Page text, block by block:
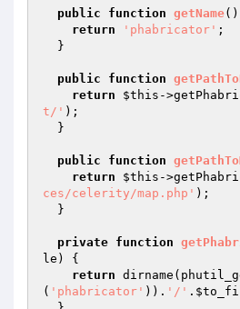
public function getName()
return
'phabricator' ;
public function
return
$this -
t/' );
public function
return
$this -
ces/celerity/map.php' );
private function
le )
{
return
( 'phabricator' )). '/' .